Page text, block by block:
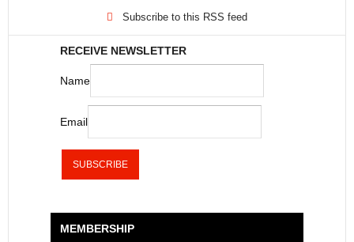
Subscribe to this RSS feed
RECEIVE NEWSLETTER
Name
Email
MEMBERSHIP